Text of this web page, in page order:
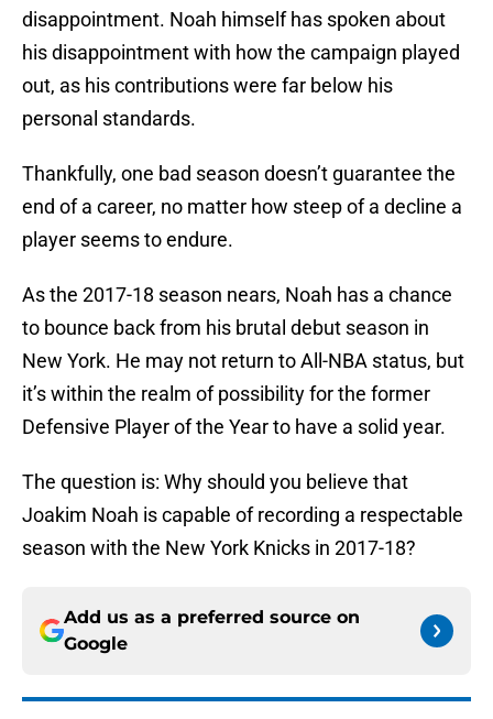
disappointment. Noah himself has spoken about
his disappointment with how the campaign played
out, as his contributions were far below his
personal standards.
Thankfully, one bad season doesn’t guarantee the
end of a career, no matter how steep of a decline a
player seems to endure.
As the 2017-18 season nears, Noah has a chance
to bounce back from his brutal debut season in
New York. He may not return to All-NBA status, but
it’s within the realm of possibility for the former
Defensive Player of the Year to have a solid year.
The question is: Why should you believe that
Joakim Noah is capable of recording a respectable
season with the New York Knicks in 2017-18?
Add us as a preferred source on
Google